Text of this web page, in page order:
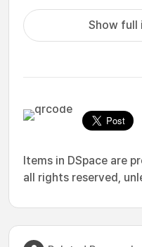
Show full
Items in DSpace are
all rights reserved,